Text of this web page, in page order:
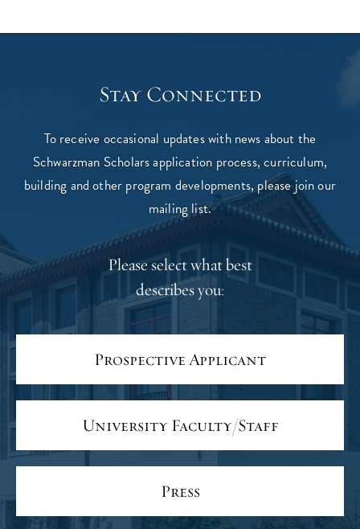
Stay Connected
To receive occasional updates with news about the
Schwarzman Scholars application process, curriculum,
building and other program developments, please join our
mailing list.
Please select what best
describes you:
Prospective Applicant
University Faculty/Staff
Press